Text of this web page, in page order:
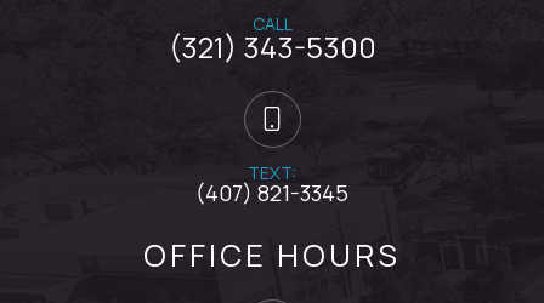
CALL
(321) 343-5300
TEXT:
(407) 821-3345
OFFICE HOURS